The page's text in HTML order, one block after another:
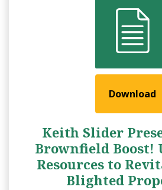
Download
Keith Slider
Brownfield Boost!
Resources to
Blighted